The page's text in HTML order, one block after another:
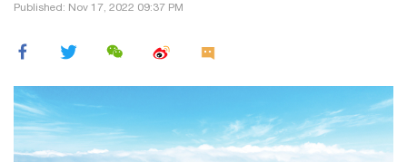
Published: Nov 17, 2022 09:37 PM